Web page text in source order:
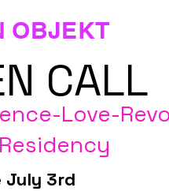
OBJEKT
CALL
Love-
July 3rd